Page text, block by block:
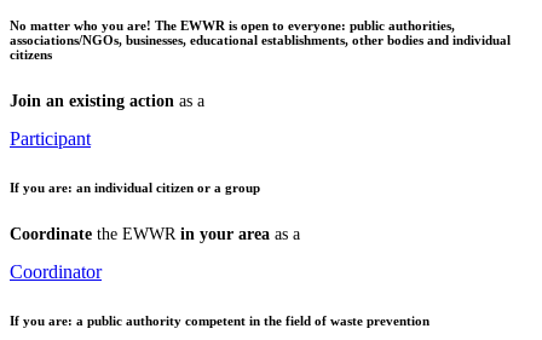
No matter who you are! The EWWR is open to everyone: public authorities,
associations/NGOs, businesses, educational establishments, other bodies and individual
citizens
Join an existing action as a
Participant
If you are: an individual citizen or a group
Coordinate the EWWR in your area as a
Coordinator
If you are: a public authority competent in the field of waste prevention